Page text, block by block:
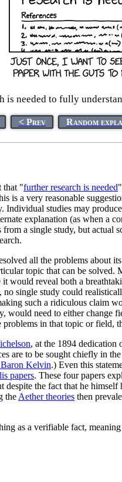
is needed to fully
< Prev Random
that "further research is needed
is a very reasonable
Individual studies may
explanation (as when a
a single study, but actual
all the problems about
topic that can be
reveal both a
single study could
such a ridiculous claim
need to either change
in that topic or
, at the 1894 dedication
are to be sought chiefly in
Kelvin.) Even this
papers. These four papers
the fact that he
the Aether theories then
as a verifiable fact,